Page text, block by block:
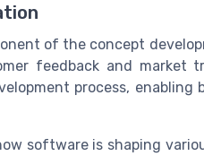
of the concept
feedback and
process,
software is shaping